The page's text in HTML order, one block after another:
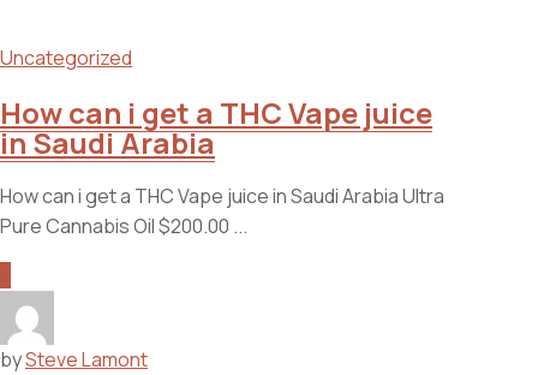
Uncategorized
How can i get a THC Vape juice
in Saudi Arabia
How can i get a THC Vape juice in Saudi Arabia Ultra
Pure Cannabis Oil $200.00 ...
bySteve Lamont